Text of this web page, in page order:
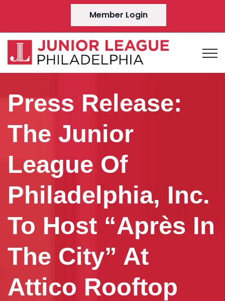
Member Login
Press Release:
The Junior
League Of
Philadelphia, Inc.
To Host “Après In
The City” At
Attico Rooftop